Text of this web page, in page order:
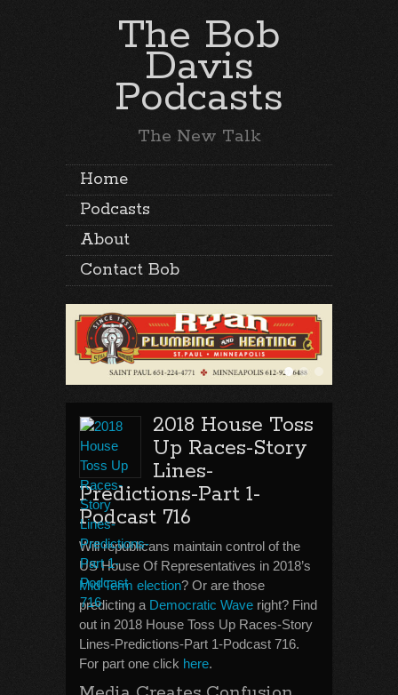
The Bob
Davis
Podcasts
The New Talk
Home
Podcasts
About
Contact Bob
2018 House Toss
Up Races-Story
Lines-
Predictions-Part 1-
Podcast 716
Will republicans maintain control of the
US House Of Representatives in 2018’s
Mid Term election? Or are those
predicting a Democratic Wave right? Find
out in 2018 House Toss Up Races-Story
Lines-Predictions-Part 1-Podcast 716.
For part one click here.